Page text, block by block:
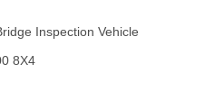
Inspection Vehicle
8X4